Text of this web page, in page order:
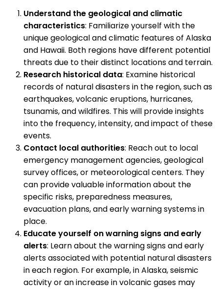
Understand the geological and climatic
characteristics: Familiarize yourself with the
unique geological and climatic features of Alaska
and Hawaii. Both regions have different potential
threats due to their distinct locations and terrain.
Research historical data: Examine historical
records of natural disasters in the region, such as
earthquakes, volcanic eruptions, hurricanes,
tsunamis, and wildfires. This will provide insights
into the frequency, intensity, and impact of these
events.
Contact local authorities: Reach out to local
emergency management agencies, geological
survey offices, or meteorological centers. They
can provide valuable information about the
specific risks, preparedness measures,
evacuation plans, and early warning systems in
place.
Educate yourself on warning signs and early
alerts: Learn about the warning signs and early
alerts associated with potential natural disasters
in each region. For example, in Alaska, seismic
activity or an increase in volcanic gases may